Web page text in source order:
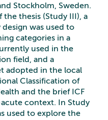
Stockholm, Sweden.
thesis (Study III), a
was used to
categories in a
used in the
field, and a
adopted in the local
Classification of
and the brief ICF
context. In Study
used to explore the